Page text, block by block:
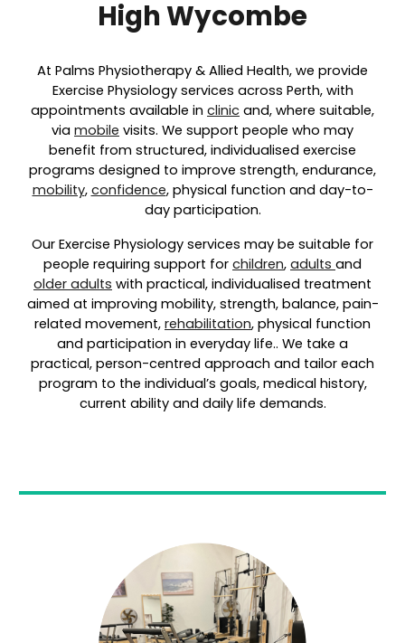
High Wycombe
At Palms Physiotherapy & Allied Health, we provide
Exercise Physiology services across Perth, with
appointments available in clinic and, where suitable,
via mobile visits. We support people who may
benefit from structured, individualised exercise
programs designed to improve strength, endurance,
mobility, confidence, physical function and day-to-
day participation.
Our Exercise Physiology services may be suitable for
people requiring support for children, adults and
older adults with practical, individualised treatment
aimed at improving mobility, strength, balance, pain-
related movement, rehabilitation, physical function
and participation in everyday life.. We take a
practical, person-centred approach and tailor each
program to the individual’s goals, medical history,
current ability and daily life demands.